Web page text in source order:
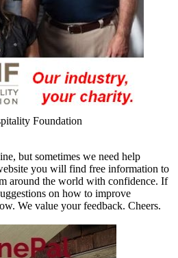
Foundation
but sometimes we need help
you will find free information to
around the world with confidence. If
on how to improve
We value your feedback. Cheers.